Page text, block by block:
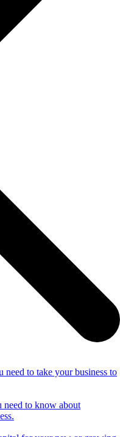
need to take your business to
need to know about